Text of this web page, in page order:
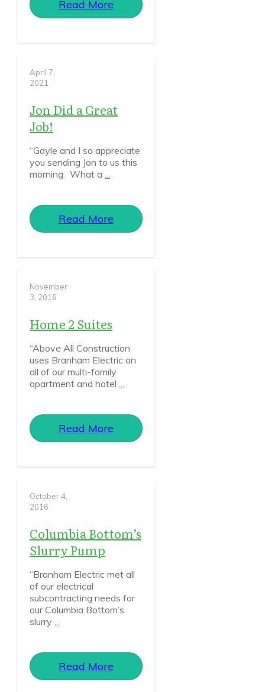
Read More
April 7,
2021
Jon Did a Great
Job!
“Gayle and I so appreciate
you sending Jon to us this
morning. What a ...
Read More
November
3, 2016
Home 2 Suites
“Above All Construction
uses Branham Electric on
all of our multi-family
apartment and hotel ...
Read More
October 4,
2016
Columbia Bottom’s
Slurry Pump
“Branham Electric met all
of our electrical
subcontracting needs for
our Columbia Bottom’s
slurry ...
Read More